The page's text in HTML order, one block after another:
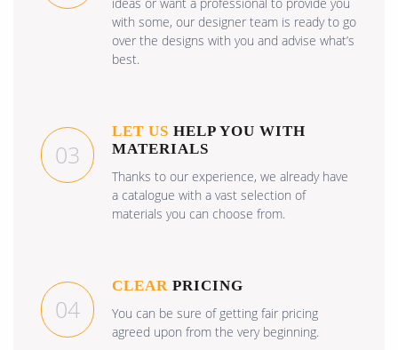
with some, our designer team is ready to go
over the designs with you and advise what’s
best.
03
LET US HELP YOU WITH
MATERIALS
Thanks to our experience, we already have
a catalogue with a vast selection of
materials you can choose from.
04
CLEAR PRICING
You can be sure of getting fair pricing
agreed upon from the very beginning.